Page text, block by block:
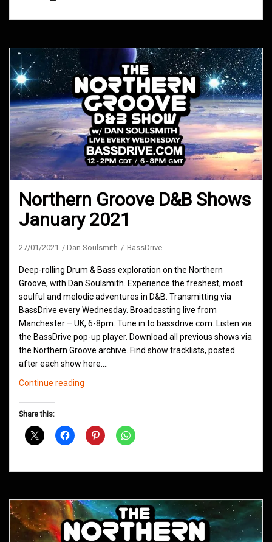
Northern Groove D&B Shows
January 2021
27/01/2021 Dan Soulsmith BassDrive
Deep-rolling Drum & Bass exploration on the Northern
Groove, with Dan Soulsmith. Experience the freshest, most
soulful and melodic adventures in D&B. Transmitting via
BassDrive every Wednesday. Broadcasting live from
Manchester – UK, 6-8pm. Tune in to bassdrive.com. Listen via
the BassDrive pop-up player. Download all previous shows via
the Northern Groove archive. Find show tracklists, posted
after each show here.…
Continue reading
January
Share this: